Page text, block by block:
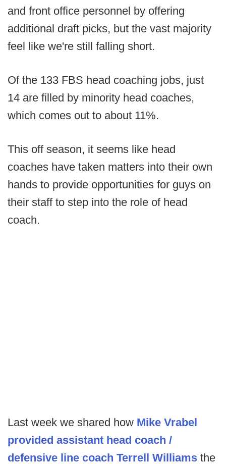
and front office personnel by offering
additional draft picks, but the vast majority
feel like we're still falling short.
Of the 133 FBS head coaching jobs, just
14 are filled by minority head coaches,
which comes out to about 11%.
This off season, it seems like head
coaches have taken matters into their own
hands to provide opportunities for guys on
their staff to step into the role of head
coach.
Last week we shared how Mike Vrabel
provided assistant head coach /
defensive line coach Terrell Williams the